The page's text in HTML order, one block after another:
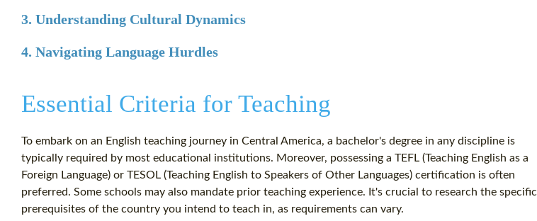
3. Understanding Cultural Dynamics
4. Navigating Language Hurdles
Essential Criteria for Teaching
To embark on an English teaching journey in Central America, a bachelor's degree in any discipline is
typically required by most educational institutions. Moreover, possessing a TEFL (Teaching English as a
Foreign Language) or TESOL (Teaching English to Speakers of Other Languages) certification is often
preferred. Some schools may also mandate prior teaching experience. It's crucial to research the specific
prerequisites of the country you intend to teach in, as requirements can vary.